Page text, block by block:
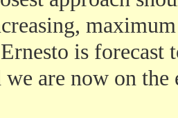
is forecast
are now on